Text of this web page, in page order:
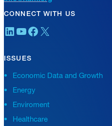
CONNECT WITH US
LinkedIn
YouTube
Facebook
X
ISSUES
Economic Data and Growth
Energy
Enviroment
Healthcare